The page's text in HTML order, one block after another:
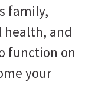
family,
and
function on
your